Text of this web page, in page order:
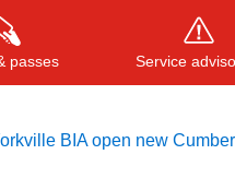
passes Service
BIA open new